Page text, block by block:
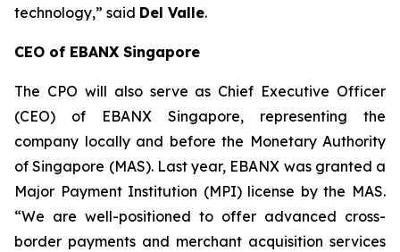
technology,” said Del Valle.
CEO of EBANX Singapore
The CPO will also serve as Chief Executive Officer
(CEO) of EBANX Singapore, representing the
company locally and before the Monetary Authority
of Singapore (MAS). Last year, EBANX was granted a
Major Payment Institution (MPI) license by the MAS.
“We are well-positioned to offer advanced cross-
border payments and merchant acquisition services